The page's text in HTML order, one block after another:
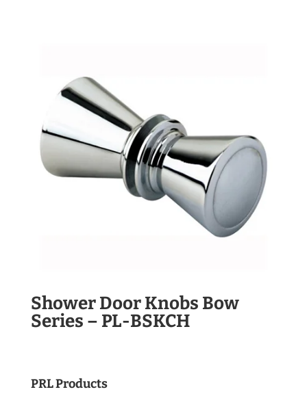
Shower Door Knobs Bow
Series – PL-BSKCH
PRL Products